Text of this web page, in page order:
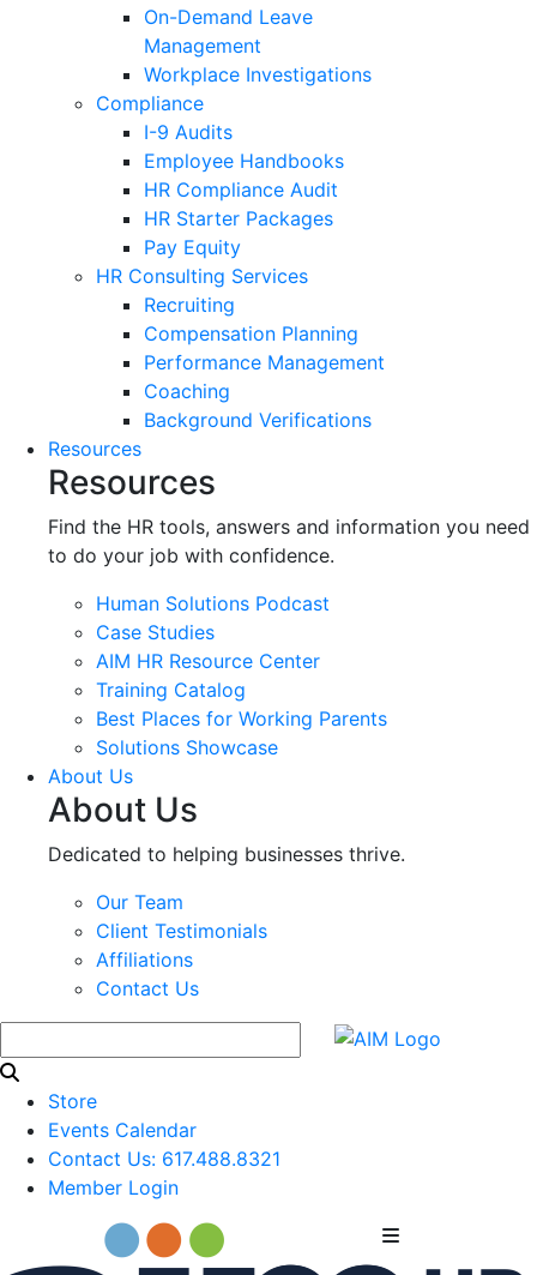
On-Demand Leave
Management
Workplace Investigations
Compliance
I-9 Audits
Employee Handbooks
HR Compliance Audit
HR Starter Packages
Pay Equity
HR Consulting Services
Recruiting
Compensation Planning
Performance Management
Coaching
Background Verifications
Resources
Resources
Find the HR tools, answers and information you need
to do your job with confidence.
Human Solutions Podcast
Case Studies
AIM HR Resource Center
Training Catalog
Best Places for Working Parents
Solutions Showcase
About Us
About Us
Dedicated to helping businesses thrive.
Our Team
Client Testimonials
Affiliations
Contact Us
Store
Events Calendar
Contact Us: 617.488.8321
Member Login